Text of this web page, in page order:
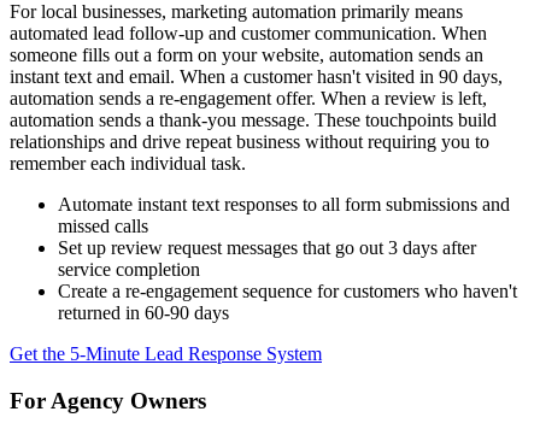
For local businesses, marketing automation primarily means
automated lead follow-up and customer communication. When
someone fills out a form on your website, automation sends an
instant text and email. When a customer hasn't visited in 90 days,
automation sends a re-engagement offer. When a review is left,
automation sends a thank-you message. These touchpoints build
relationships and drive repeat business without requiring you to
remember each individual task.
Automate instant text responses to all form submissions and
missed calls
Set up review request messages that go out 3 days after
service completion
Create a re-engagement sequence for customers who haven't
returned in 60-90 days
Get the 5-Minute Lead Response System
For Agency Owners